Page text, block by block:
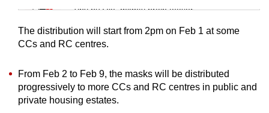
Tiny puzzle, mighty brain teaser
Mini Crossword
Word Search
Spot as many words as you can
The distribution will start from 2pm on Feb 1 at some
CCs and RC centres.
From Feb 2 to Feb 9, the masks will be distributed
progressively to more CCs and RC centres in public and
private housing estates.